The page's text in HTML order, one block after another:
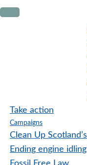
Skip
Skip
Skip
Take action
Campaigns
Clean Up
Ending engine idling